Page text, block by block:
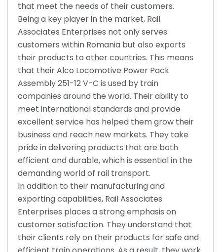
that meet the needs of their customers.
Being a key player in the market, Rail
Associates Enterprises not only serves
customers within Romania but also exports
their products to other countries. This means
that their Alco Locomotive Power Pack
Assembly 251-12 V-C is used by train
companies around the world. Their ability to
meet international standards and provide
excellent service has helped them grow their
business and reach new markets. They take
pride in delivering products that are both
efficient and durable, which is essential in the
demanding world of rail transport.
In addition to their manufacturing and
exporting capabilities, Rail Associates
Enterprises places a strong emphasis on
customer satisfaction. They understand that
their clients rely on their products for safe and